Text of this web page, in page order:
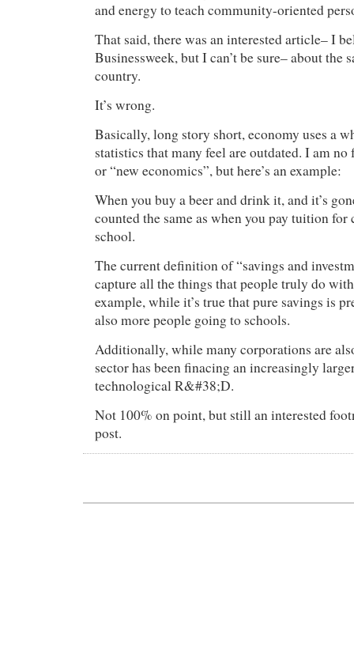
and energy to teach community-oriented
That said, there was an interested article– I
Businessweek, but I can’t be sure– about the
country.
It’s wrong.
Basically, long story short, economy uses a
statistics that many feel are outdated. I am no
or “new economics”, but here’s an example:
When you buy a beer and drink it, and it’s
counted the same as when you pay tuition for
school.
The current definition of “savings and
capture all the things that people truly do
example, while it’s true that pure savings is
also more people going to schools.
Additionally, while many corporations are
sector has been finacing an increasingly
technological R&#38;D.
Not 100% on point, but still an interested
post.